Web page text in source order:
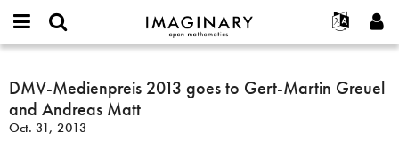
IMAGINARY
open
Français
Programs
Projects
or
username
*
Password
*
Search
DMV-
Medienpreis
2013
goes
DMV-Medienpreis 2013 goes to Gert-Martin Greuel
and Andreas Matt
Oct. 31, 2013